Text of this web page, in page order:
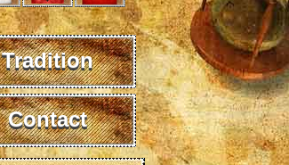
Tradition
Contact